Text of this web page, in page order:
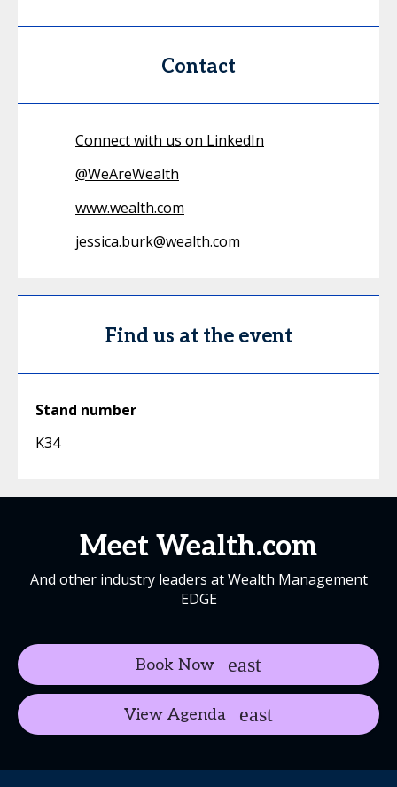
Contact
Connect with us on LinkedIn
@WeAreWealth
www.wealth.com
jessica.burk@wealth.com
Find us at the event
Stand number
K34
Meet Wealth.com
And other industry leaders at Wealth Management
EDGE
Book Now
View Agenda